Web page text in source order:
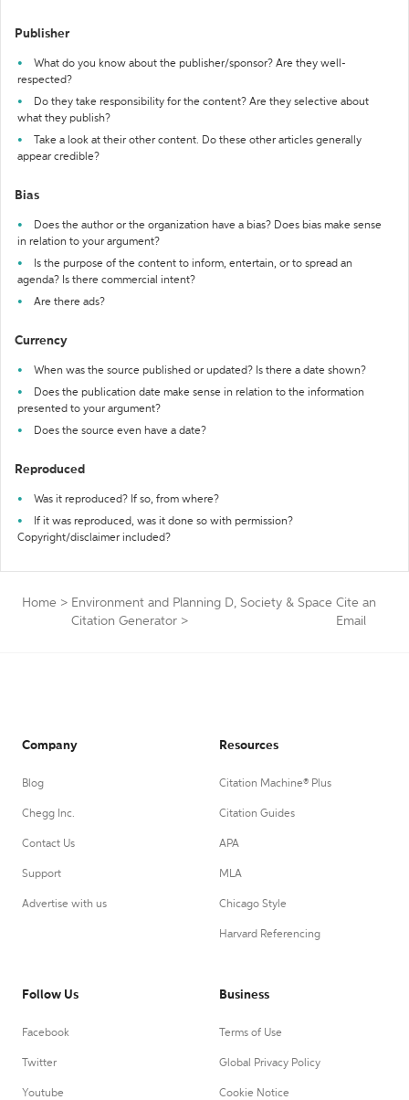
Publisher
What do you know about the publisher/sponsor? Are they well-
respected?
Do they take responsibility for the content? Are they selective about
what they publish?
Take a look at their other content. Do these other articles generally
appear credible?
Bias
Does the author or the organization have a bias? Does bias make sense
in relation to your argument?
Is the purpose of the content to inform, entertain, or to spread an
agenda? Is there commercial intent?
Are there ads?
Currency
When was the source published or updated? Is there a date shown?
Does the publication date make sense in relation to the information
presented to your argument?
Does the source even have a date?
Reproduced
Was it reproduced? If so, from where?
If it was reproduced, was it done so with permission?
Copyright/disclaimer included?
Home > Environment and Planning D, Society & Space
Citation Generator >
Cite an
Email
Company
Blog
Chegg Inc.
Contact Us
Support
Advertise with us
Resources
Citation Machine® Plus
Citation Guides
APA
MLA
Chicago Style
Harvard Referencing
Follow Us
Facebook
Twitter
Youtube
Business
Terms of Use
Global Privacy Policy
Cookie Notice